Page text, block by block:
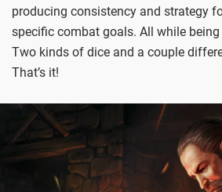
producing consistency and strategy
specific combat goals. All while
Two kinds of dice and a couple
That’s it!